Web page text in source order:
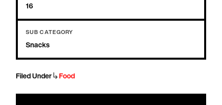
16
SUB CATEGORY
Snacks
Filed Under↳Food